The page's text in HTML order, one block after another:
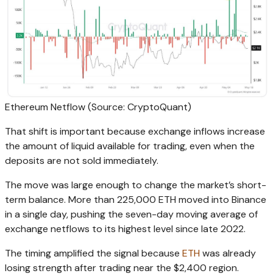
Ethereum Netflow (Source: CryptoQuant)
That shift is important because exchange inflows increase
the amount of liquid available for trading, even when the
deposits are not sold immediately.
The move was large enough to change the market’s short-
term balance. More than 225,000 ETH moved into Binance
in a single day, pushing the seven-day moving average of
exchange netflows to its highest level since late 2022.
The timing amplified the signal because ETHwas already
losing strength after trading near the $2,400 region.